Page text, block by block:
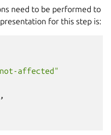
need to be performed to
for this step is:
affected"
,